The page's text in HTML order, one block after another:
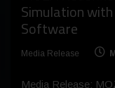
Simulation
Software
Media Release
Media Release: